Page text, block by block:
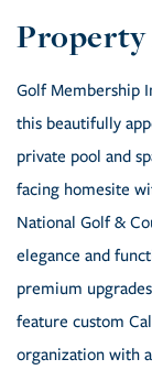
Golf Membership
this beautifully
private pool and
facing homesite
National Golf &
elegance and
premium
feature custom
organization with